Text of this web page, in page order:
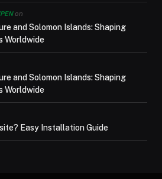
on
and Solomon Islands: Shaping
Worldwide
and Solomon Islands: Shaping
Worldwide
Easy Installation Guide